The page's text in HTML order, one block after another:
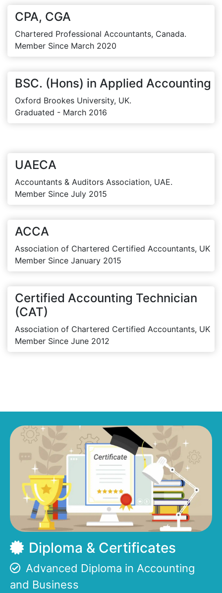
CPA, CGA
Chartered Professional Accountants, Canada.
Member Since March 2020
BSC. (Hons) in Applied Accounting
Oxford Brookes University, UK.
Graduated - March 2016
UAECA
Accountants & Auditors Association, UAE.
Member Since July 2015
ACCA
Association of Chartered Certified Accountants, UK
Member Since January 2015
Certified Accounting Technician
(CAT)
Association of Chartered Certified Accountants, UK
Member Since June 2012
Diploma & Certificates
Advanced Diploma in Accounting
and Business